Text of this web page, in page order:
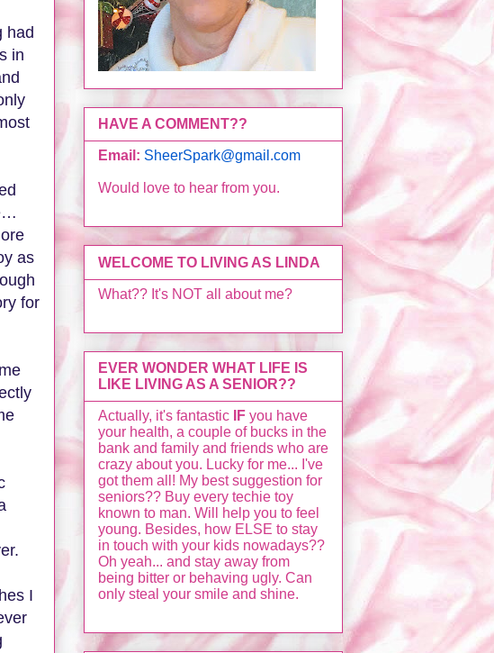
had
in
as
for
I
HAVE A COMMENT??
Email: SheerSpark@gmail.com
Would love to hear from you.
WELCOME TO LIVING AS LINDA
What?? It's NOT all about me?
EVER WONDER WHAT LIFE IS
LIKE LIVING AS A SENIOR??
Actually, it's fantastic IF you have
your health, a couple of bucks in the
bank and family and friends who are
crazy about you. Lucky for me... I've
got them all! My best suggestion for
seniors?? Buy every techie toy
known to man. Will help you to feel
young. Besides, how ELSE to stay
in touch with your kids nowadays??
Oh yeah... and stay away from
being bitter or behaving ugly. Can
only steal your smile and shine.